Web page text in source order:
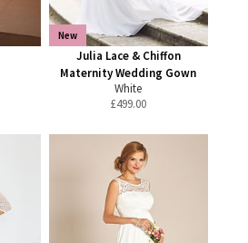
New
Julia Lace & Chiffon
Maternity Wedding Gown
White
£499.00